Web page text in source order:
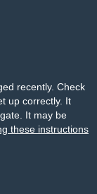
recently. Check
up correctly. It
It may be
these instructions